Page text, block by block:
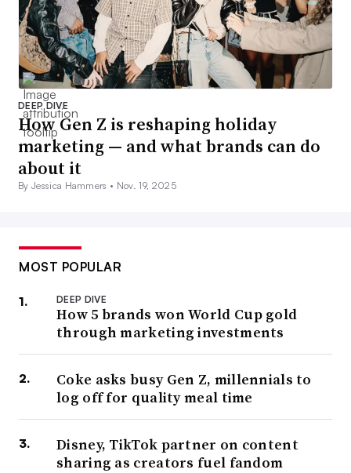
DEEP DIVE
How Gen Z is reshaping holiday
marketing — and what brands can do
about it
By Jessica Hammers • Nov. 19, 2025
MOST POPULAR
DEEP DIVE
How 5 brands won World Cup gold
through marketing investments
Coke asks busy Gen Z, millennials to
log off for quality meal time
Disney, TikTok partner on content
sharing as creators fuel fandom